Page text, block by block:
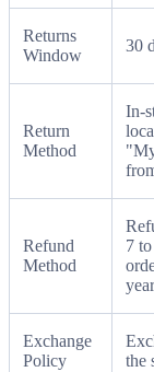
Returns
Window
30
Return
Method
In-
Refund
Method
7
Exchange
Policy
the